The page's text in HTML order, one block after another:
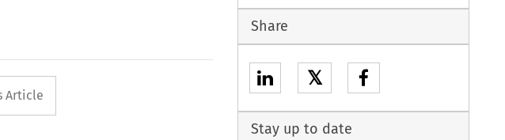
used to open the Previous Article
Article
Share
𝕏
Stay up to date